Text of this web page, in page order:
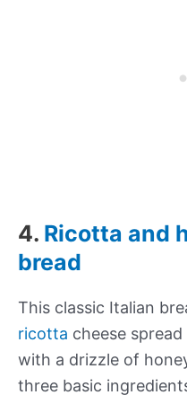
4. Ricotta and
bread
This classic Italian
ricotta cheese
with a drizzle of
three basic